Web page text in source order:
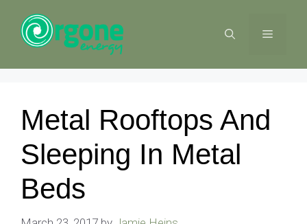
content
MENU
Metal Rooftops And
Sleeping In Metal
Beds